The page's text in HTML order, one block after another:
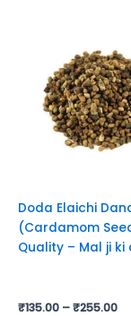
Doda Elaichi
(Cardamom
Quality – Mal ji ki
₹135.00 –₹255.00